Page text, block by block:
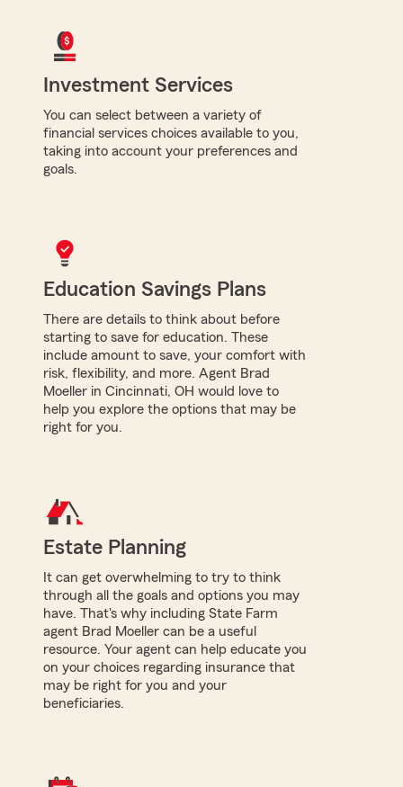
Investment Services
You can select between a variety of
financial services choices available to you,
taking into account your preferences and
goals.
Education Savings Plans
There are details to think about before
starting to save for education. These
include amount to save, your comfort with
risk, flexibility, and more. Agent Brad
Moeller in Cincinnati, OH would love to
help you explore the options that may be
right for you.
Estate Planning
It can get overwhelming to try to think
through all the goals and options you may
have. That's why including State Farm
agent Brad Moeller can be a useful
resource. Your agent can help educate you
on your choices regarding insurance that
may be right for you and your
beneficiaries.